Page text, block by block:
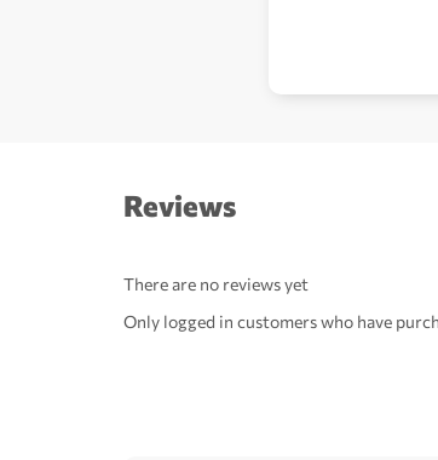
Reviews
There are no reviews yet
Only logged in customers who have